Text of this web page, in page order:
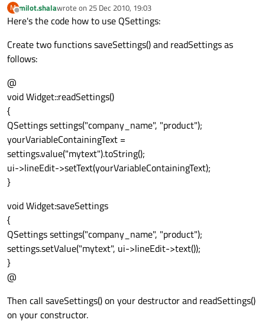
M
Offline
milot.shalawrote on 25 Dec 2010, 19:03
last edited by
Here's the code how to use QSettings:
Create two functions saveSettings() and readSettings as
follows:
@
void Widget::readSettings()
{
QSettings settings("company_name", "product");
yourVariableContainingText =
settings.value("mytext").toString();
ui->lineEdit->setText(yourVariableContainingText);
}
void Widget:saveSettings
{
QSettings settings("company_name", "product");
settings.setValue("mytext", ui->lineEdit->text());
}
@
Then call saveSettings() on your destructor and readSettings()
on your constructor.